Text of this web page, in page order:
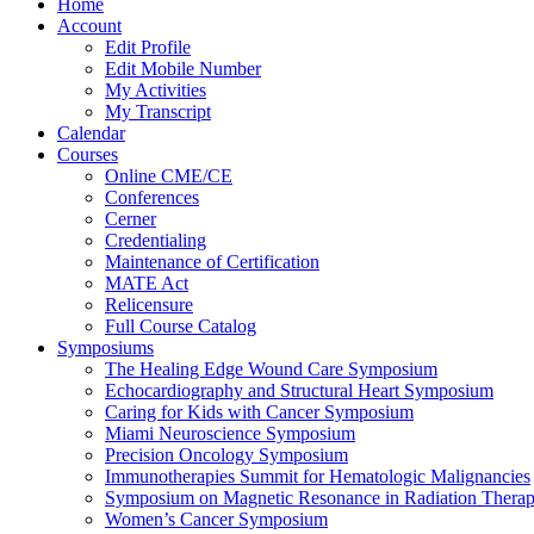
Home
Account
Edit Profile
Edit Mobile Number
My Activities
My Transcript
Calendar
Courses
Online CME/CE
Conferences
Cerner
Credentialing
Maintenance of Certification
MATE Act
Relicensure
Full Course Catalog
Symposiums
The Healing Edge Wound Care Symposium
Echocardiography and Structural Heart Symposium
Caring for Kids with Cancer Symposium
Miami Neuroscience Symposium
Precision Oncology Symposium
Immunotherapies Summit for Hematologic Malignancies
Symposium on Magnetic Resonance in Radiation
Women’s Cancer Symposium